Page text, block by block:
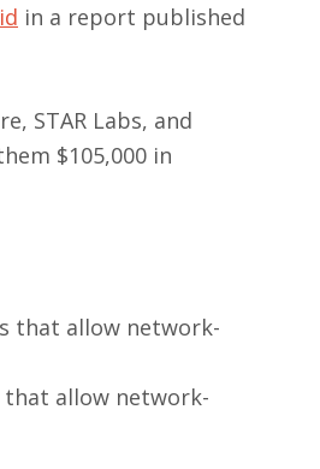
in a report published
STAR Labs, and
$105,000 in
that allow network-
allow network-